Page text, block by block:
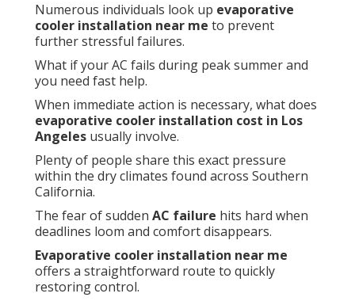
Numerous individuals look up evaporative
cooler installation near me to prevent
further stressful failures.
What if your AC fails during peak summer and
you need fast help.
When immediate action is necessary, what does
evaporative cooler installation cost in Los
Angeles usually involve.
Plenty of people share this exact pressure
within the dry climates found across Southern
California.
The fear of sudden AC failure hits hard when
deadlines loom and comfort disappears.
Evaporative cooler installation near me
offers a straightforward route to quickly
restoring control.